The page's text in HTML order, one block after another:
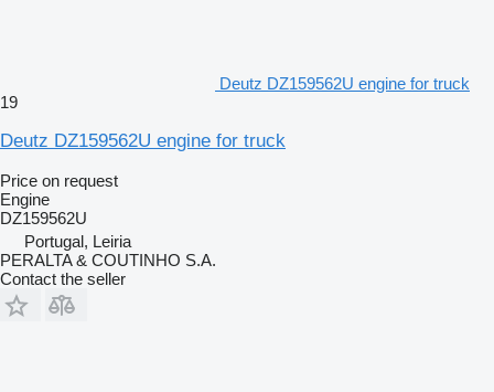
Deutz DZ159562U engine for truck
19
Deutz DZ159562U engine for truck
Price on request
Engine
DZ159562U
Portugal, Leiria
PERALTA & COUTINHO S.A.
Contact the seller